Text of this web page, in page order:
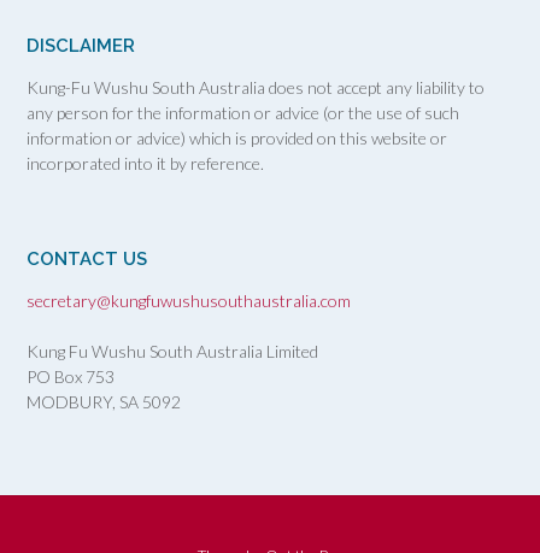
DISCLAIMER
Kung-Fu Wushu South Australia does not accept any liability to
any person for the information or advice (or the use of such
information or advice) which is provided on this website or
incorporated into it by reference.
CONTACT US
secretary@kungfuwushusouthaustralia.com
Kung Fu Wushu South Australia Limited
PO Box 753
MODBURY, SA 5092